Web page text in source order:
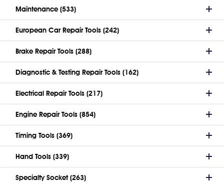
Maintenance (533)
European Car Repair Tools (242)
Brake Repair Tools (288)
Diagnostic & Testing Repair Tools (162)
Electrical Repair Tools (217)
Engine Repair Tools (854)
Timing Tools (369)
Hand Tools (339)
Specialty Socket (263)